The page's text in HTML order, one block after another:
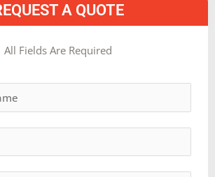
A QUOTE
All Fields Are Required